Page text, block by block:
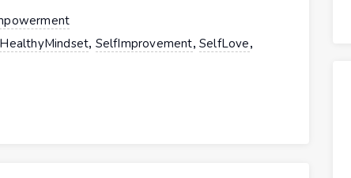
HealthyMindset, SelfImprovement,SelfLove,